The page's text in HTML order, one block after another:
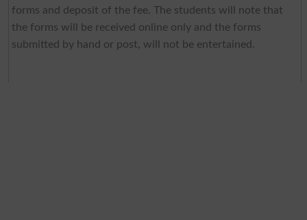
forms and deposit of the fee. The students will note that
the forms will be received online only and the forms
submitted by hand or post, will not be entertained.